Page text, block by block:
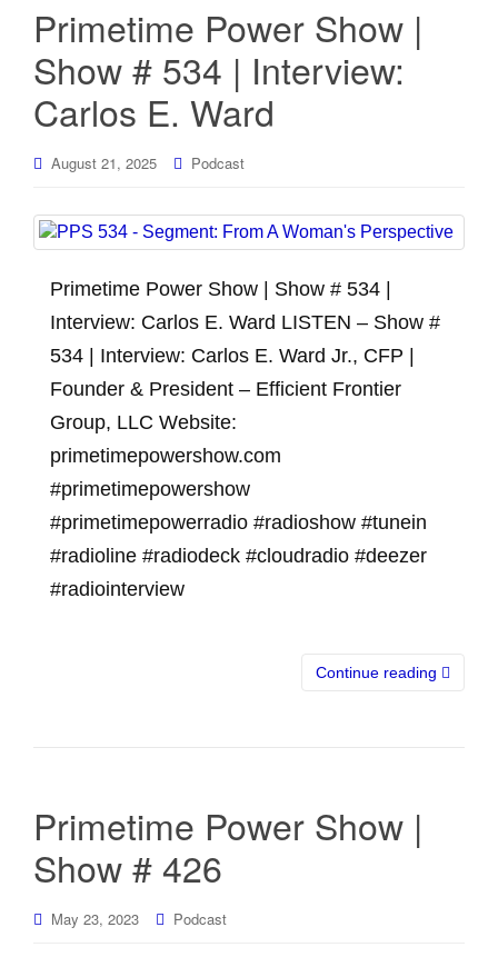
Primetime Power Show |
Show # 534 | Interview:
Carlos E. Ward
August 21, 2025 Podcast
Primetime Power Show | Show # 534 |
Interview: Carlos E. Ward LISTEN – Show #
534 | Interview: Carlos E. Ward Jr., CFP |
Founder & President – Efficient Frontier
Group, LLC Website:
primetimepowershow.com
#primetimepowershow
#primetimepowerradio #radioshow #tunein
#radioline #radiodeck #cloudradio #deezer
#radiointerview
Continue reading
Primetime Power Show |
Show # 426
May 23, 2023 Podcast